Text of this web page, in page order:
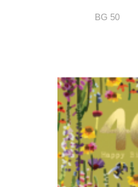
BG 50